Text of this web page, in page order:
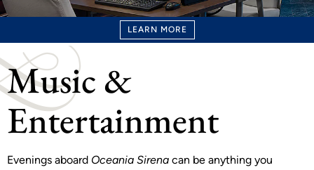
LEARN MORE
Music &
Entertainment
Evenings aboard Oceania Sirena can be anything you